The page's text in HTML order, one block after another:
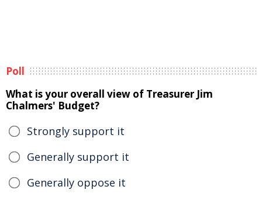
Poll
What is your overall view of Treasurer Jim
Chalmers' Budget?
Strongly support it
Generally support it
Generally oppose it